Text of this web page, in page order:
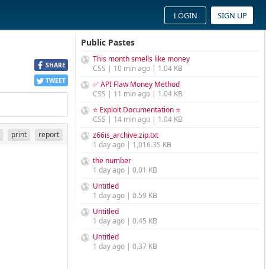
LOGIN SIGN UP
SHARE
TWEET
print report
Public Pastes
This month smells like money
CSS | 10 min ago | 1.04 KB
✅ API Flaw Money Method
CSS | 11 min ago | 1.04 KB
⭐ Exploit Documentation ⭐
CSS | 14 min ago | 1.04 KB
z66is_archive.zip.txt
1 day ago | 1,016.35 KB
the number
1 day ago | 0.01 KB
Untitled
1 day ago | 0.59 KB
Untitled
1 day ago | 0.45 KB
Untitled
1 day ago | 0.37 KB